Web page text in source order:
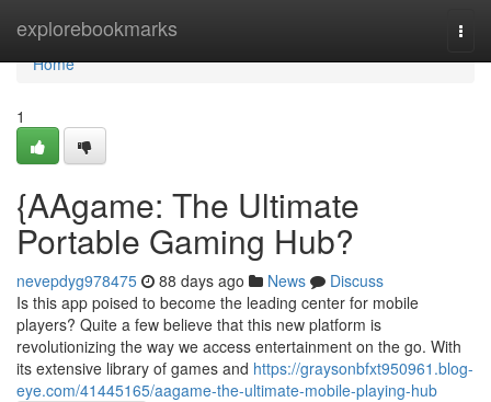
explorebookmarks
Home
Home
1
{AAgame: The Ultimate
Portable Gaming Hub?
nevepdyg978475 88 days ago News
Discuss
Is this app poised to become the leading center for mobile
players? Quite a few believe that this new platform is
revolutionizing the way we access entertainment on the go. With
its extensive library of games and https://graysonbfxt950961.blog-
eye.com/41445165/aagame-the-ultimate-mobile-playing-hub